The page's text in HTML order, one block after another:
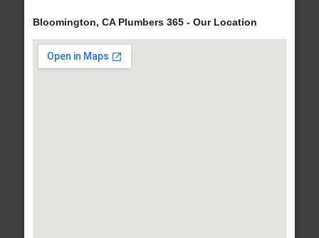
Bloomington, CA Plumbers 365 - Our Location